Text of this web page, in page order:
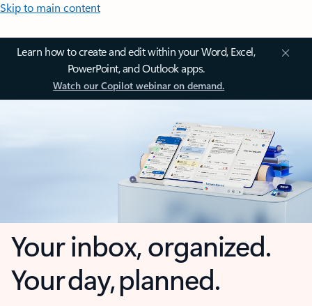
Skip to main content
Learn how to create and edit within your Word, Excel,
PowerPoint, and Outlook apps.
Watch our Copilot webinar on demand.
Your inbox, organized.
Your day, planned.